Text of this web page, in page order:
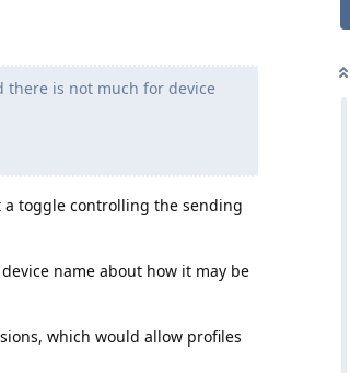
there is not much for device
a toggle controlling the sending
name about how it may be
which would allow profiles